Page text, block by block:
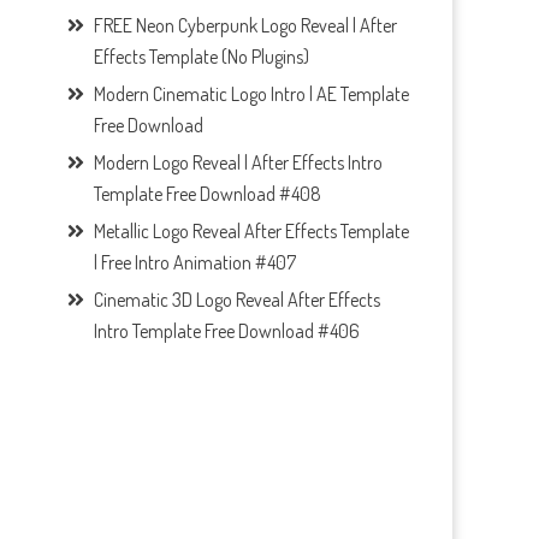
FREE Neon Cyberpunk Logo Reveal | After
Effects Template (No Plugins)
Modern Cinematic Logo Intro | AE Template
Free Download
Modern Logo Reveal | After Effects Intro
Template Free Download #408
Metallic Logo Reveal After Effects Template
| Free Intro Animation #407
Cinematic 3D Logo Reveal After Effects
Intro Template Free Download #406